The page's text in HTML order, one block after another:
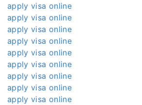
apply visa online
apply visa online
apply visa online
apply visa online
apply visa online
apply visa online
apply visa online
apply visa online
apply visa online